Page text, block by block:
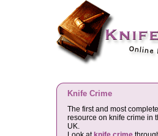
Knife Crime
The first and most complete
resource on knife crime in
UK.